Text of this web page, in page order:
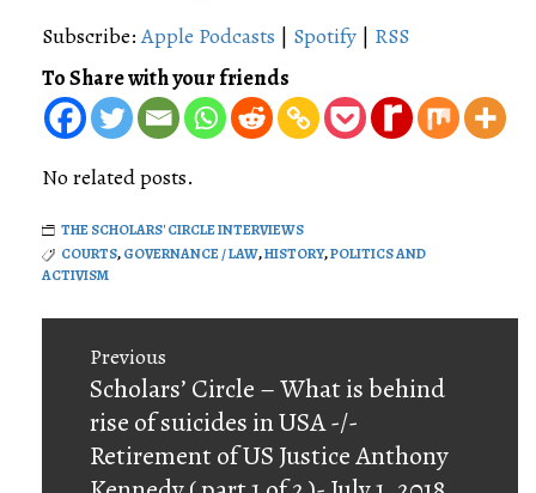
Subscribe:Apple Podcasts | Spotify | RSS
To Share with your friends
No related posts.
THE SCHOLARS' CIRCLE INTERVIEWS
COURTS,GOVERNANCE / LAW,HISTORY,POLITICS AND
ACTIVISM
navigation
Previous
Previous
post:
Scholars’ Circle – What is behind
rise of suicides in USA -/-
Retirement of US Justice Anthony